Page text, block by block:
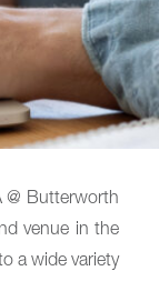
@ Butterworth
venue in the
a wide variety